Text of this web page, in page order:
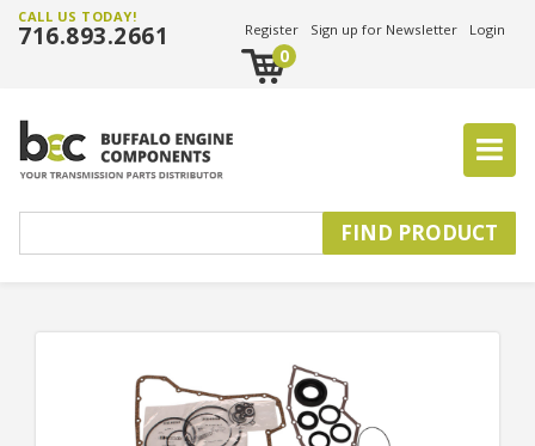
CALL US TODAY!
716.893.2661 Register Sign up for Newsletter Login
0